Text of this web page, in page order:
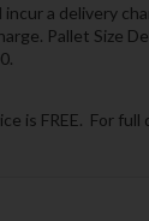
a delivery
Pallet Size
is FREE. For full